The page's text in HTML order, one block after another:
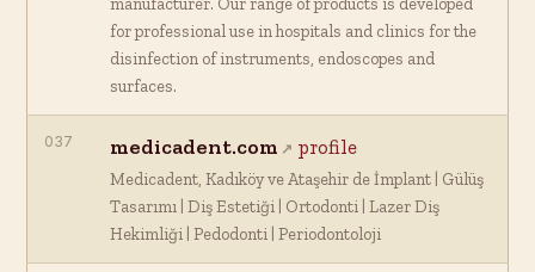
for professional use in hospitals and clinics for the
disinfection of instruments, endoscopes and
surfaces.
037 medicadent.com profile
Medicadent, Kadıköy ve Ataşehir de İmplant | Gülüş
Tasarımı | Diş Estetiği | Ortodonti | Lazer Diş
Hekimliği | Pedodonti | Periodontoloji